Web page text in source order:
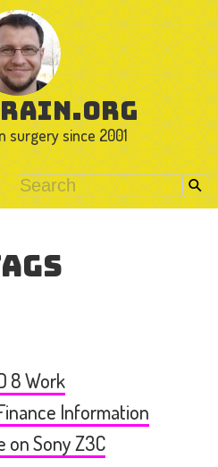
surgery since 2001
8 Work
Information
on Sony Z3C